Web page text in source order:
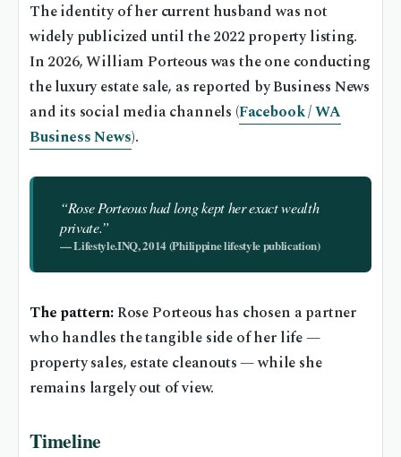
The identity of her current husband was not
widely publicized until the 2022 property listing.
In 2026, William Porteous was the one conducting
the luxury estate sale, as reported by Business News
and its social media channels (Facebook / WA
Business News).
“Rose Porteous had long kept her exact wealth
private.”
— Lifestyle.INQ, 2014 (Philippine lifestyle publication)
The pattern:Rose Porteous has chosen a partner
who handles the tangible side of her life —
property sales, estate cleanouts — while she
remains largely out of view.
Timeline